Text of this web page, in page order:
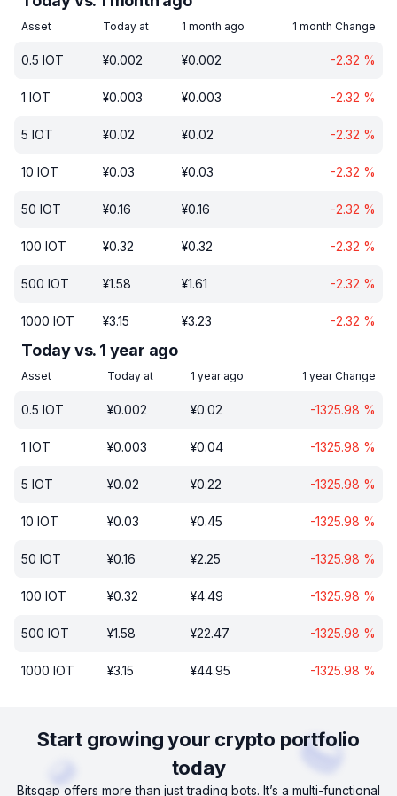
Asset Today at 1 month ago 1 month Change
0.5 IOT ¥0.002 ¥0.002 -2.32 %
1 IOT ¥0.003 ¥0.003 -2.32 %
5 IOT ¥0.02 ¥0.02 -2.32 %
10 IOT ¥0.03 ¥0.03 -2.32 %
50 IOT ¥0.16 ¥0.16 -2.32 %
100 IOT ¥0.32 ¥0.32 -2.32 %
500 IOT ¥1.58 ¥1.61 -2.32 %
1000 IOT ¥3.15 ¥3.23 -2.32 %
Today vs. 1 year ago
Asset Today at 1 year ago 1 year Change
0.5 IOT ¥0.002 ¥0.02 -1325.98 %
1 IOT ¥0.003 ¥0.04 -1325.98 %
5 IOT ¥0.02 ¥0.22 -1325.98 %
10 IOT ¥0.03 ¥0.45 -1325.98 %
50 IOT ¥0.16 ¥2.25 -1325.98 %
100 IOT ¥0.32 ¥4.49 -1325.98 %
500 IOT ¥1.58 ¥22.47 -1325.98 %
1000 IOT ¥3.15 ¥44.95 -1325.98 %
Start growing your crypto portfolio
today
Bitsgap offers more than just trading bots. It’s a multi-functional